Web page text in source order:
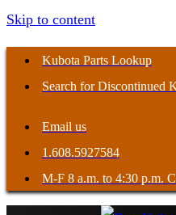
Skip to content
Kubota Parts Lookup
Search for Discontinued
Email us
1.608.5927584
M-F 8 a.m. to 4:30 p.m.